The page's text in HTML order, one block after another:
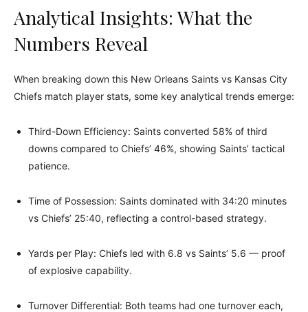
Analytical Insights: What the
Numbers Reveal
When breaking down this New Orleans Saints vs Kansas City
Chiefs match player stats, some key analytical trends emerge:
Third-Down Efficiency: Saints converted 58% of third
downs compared to Chiefs’ 46%, showing Saints’ tactical
patience.
Time of Possession: Saints dominated with 34:20 minutes
vs Chiefs’ 25:40, reflecting a control-based strategy.
Yards per Play: Chiefs led with 6.8 vs Saints’ 5.6 — proof
of explosive capability.
Turnover Differential: Both teams had one turnover each,